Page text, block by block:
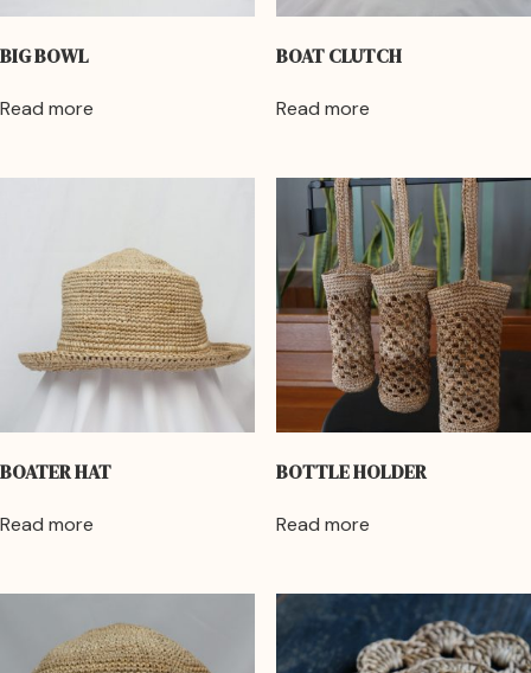
BIG BOWL
Read more
BOAT CLUTCH
Read more
BOATER HAT
Read more
BOTTLE HOLDER
Read more